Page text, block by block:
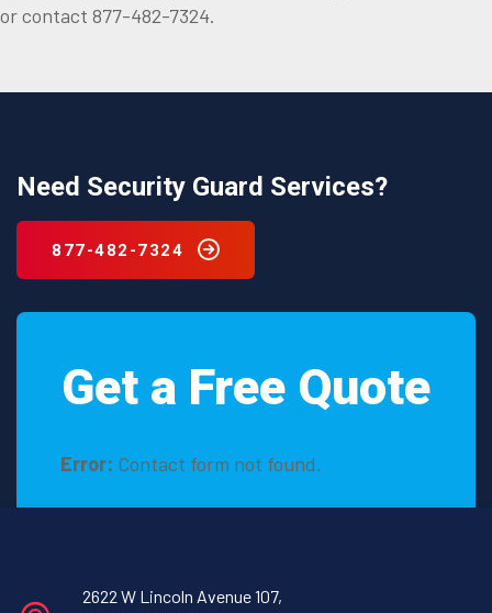
or contact 877-482-7324.
Need Security Guard Services?
877-482-7324
Get a Free Quote
Error: Contact form not found.
2622 W Lincoln Avenue 107,